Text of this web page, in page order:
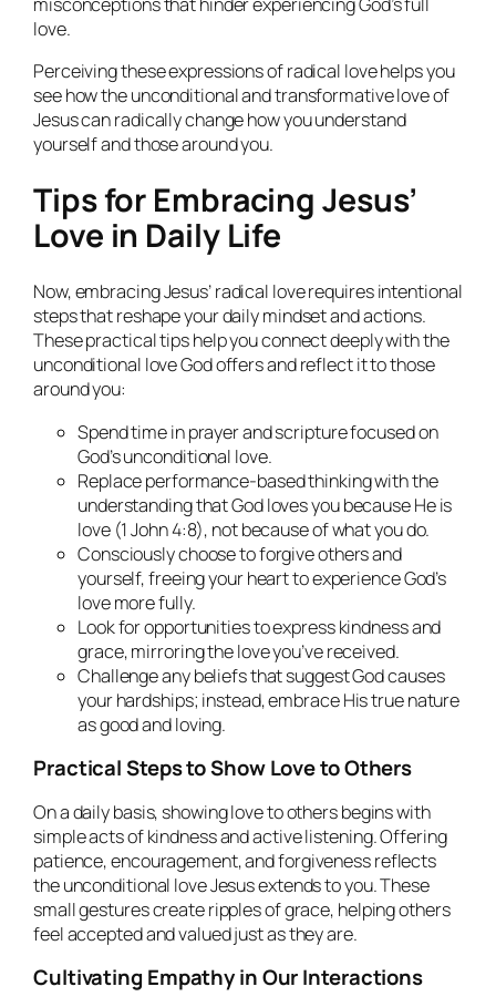
love.
Perceiving these expressions of radical love helps you
see how the unconditional and transformative love of
Jesus can radically change how you understand
yourself and those around you.
Tips for Embracing Jesus’
Love in Daily Life
Now, embracing Jesus’ radical love requires intentional
steps that reshape your daily mindset and actions.
These practical tips help you connect deeply with the
unconditional love God offers and reflect it to those
around you:
Spend time in prayer and scripture focused on
God’s unconditional love.
Replace performance-based thinking with the
understanding that God loves you because He is
love (1 John 4:8), not because of what you do.
Consciously choose to forgive others and
yourself, freeing your heart to experience God’s
love more fully.
Look for opportunities to express kindness and
grace, mirroring the love you’ve received.
Challenge any beliefs that suggest God causes
your hardships; instead, embrace His true nature
as good and loving.
Practical Steps to Show Love to Others
On a daily basis, showing love to others begins with
simple acts of kindness and active listening. Offering
patience, encouragement, and forgiveness reflects
the unconditional love Jesus extends to you. These
small gestures create ripples of grace, helping others
feel accepted and valued just as they are.
Cultivating Empathy in Our Interactions